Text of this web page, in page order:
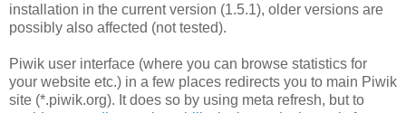
installation in the current version (1.5.1), older versions are
possibly also affected (not tested).
Piwik user interface (where you can browse statistics for
your website etc.) in a few places redirects you to main Piwik
site (*.piwik.org). It does so by using meta refresh, but to